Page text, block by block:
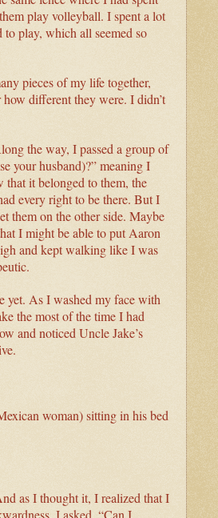
play volleyball. I spent a lot
play, which all seemed so
pieces of my life together,
how different they were. I didn’t
the way, I passed a group of
your husband)?” meaning I
that it belonged to them, the
every right to be there. But I
them on the other side. Maybe
I might be able to put Aaron
and kept walking like I was
yet. As I washed my face with
the most of the time I had
and noticed Uncle Jake’s
woman) sitting in his bed
as I thought it, I realized that I
I asked, “Can I